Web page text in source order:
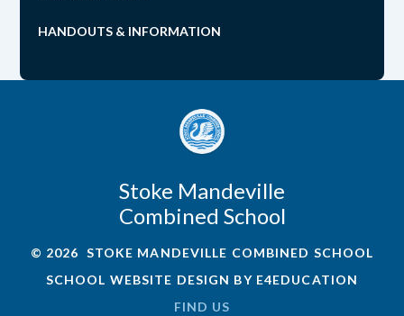
HANDOUTS & INFORMATION
Stoke Mandeville
Combined School
© 2026 STOKE MANDEVILLE COMBINED SCHOOL
SCHOOL WEBSITE DESIGN BY E4EDUCATION
FIND US